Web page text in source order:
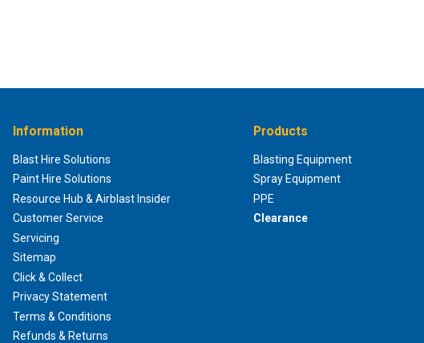
Information
Blast Hire Solutions
Paint Hire Solutions
Resource Hub & Airblast Insider
Customer Service
Servicing
Sitemap
Click & Collect
Privacy Statement
Terms & Conditions
Refunds & Returns
Products
Blasting Equipment
Spray Equipment
PPE
Clearance